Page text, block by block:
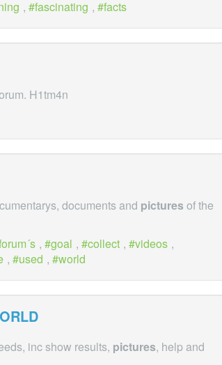
, fascinating , facts
H1tm4n
documents and pictures of the
, goal , collect , videos ,
, used , world
inc show results, pictures, help and